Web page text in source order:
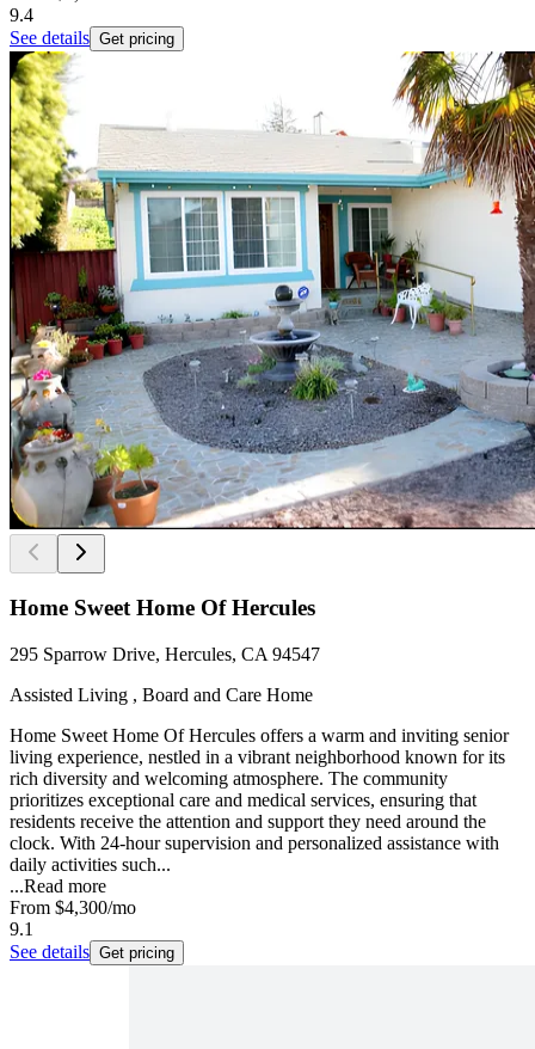
9.4
See details Get pricing
Home Sweet Home Of Hercules
295 Sparrow Drive, Hercules, CA 94547
Assisted Living , Board and Care Home
Home Sweet Home Of Hercules offers a warm and inviting senior
living experience, nestled in a vibrant neighborhood known for its
rich diversity and welcoming atmosphere. The community
prioritizes exceptional care and medical services, ensuring that
residents receive the attention and support they need around the
clock. With 24-hour supervision and personalized assistance with
daily activities such...
...Read more
From $4,300/mo
9.1
See details Get pricing